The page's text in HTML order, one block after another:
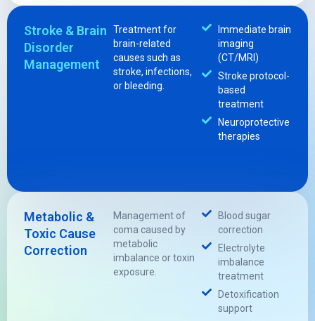
Stroke & Brain
Disorder
Management
Treatment for
brain-related
causes such as
stroke, infections,
or bleeding.
Immediate brain
imaging
(CT/MRI)
Stroke protocol-
based
treatment
Neuroprotective
therapies
Metabolic &
Toxic Cause
Correction
Management of
coma caused by
metabolic
imbalance or toxin
exposure.
Blood sugar
correction
Electrolyte
imbalance
treatment
Detoxification
support